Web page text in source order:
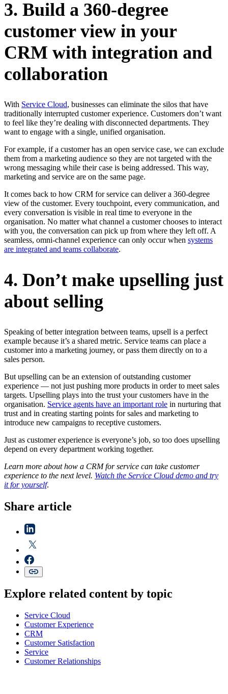
3. Build a 360-degree
customer view in your
CRM with integration and
collaboration
With Service Cloud, businesses can eliminate the silos that have
traditionally interrupted customer experience. Customers don’t want
to feel like they’re dealing with disconnected departments. They
want to engage with a single, unified organisation.
For example, if a customer has an open service case, we can exclude
them from a marketing audience so they are not targeted with the
wrong messaging while their case is being addressed. This way,
marketing and service are on the same page.
It comes back to how CRM for service can deliver a 360-degree
view of the customer. Every touchpoint, every communication, and
every conversation is visible in real time to everyone in the
organisation. No matter what channel a customer chooses to interact
with you, the conversation can pick up from where they left off. A
seamless, omni-channel experience can only occur when systems
are integrated and teams collaborate.
4. Don’t make upselling just
about selling
Speaking of better integration between teams, upsell is a perfect
example because it’s a shared metric. Service teams can place a
customer into a marketing journey, or pass them directly on to a
sales person.
But upselling can be an extension of outstanding customer
experience — not just pushing more products in order to meet sales
targets. Upselling plays into the trust your customers have in the
organisation. Service agents have an important role in nurturing that
trust and in creating starting points for sales and marketing to
introduce new campaigns to receptive customers.
Just as customer experience is everyone’s job, so too does upselling
depend on every department working together.
Learn more about how a CRM for service can take customer
experience to the next level. Watch the Service Cloud demo and try
it for yourself.
Share article
Explore related content by topic
Service Cloud
Customer Experience
CRM
Customer Satisfaction
Service
Customer Relationships